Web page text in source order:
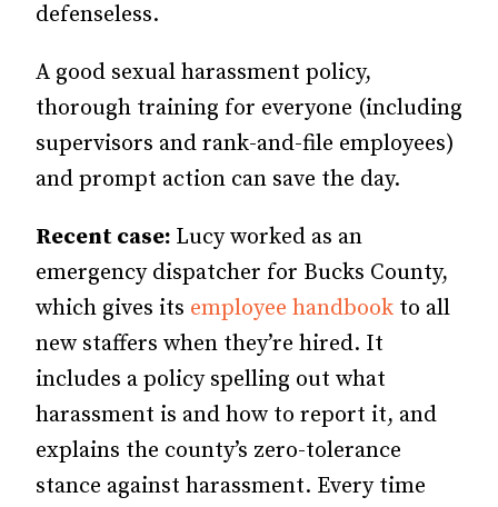
defenseless.
A good sexual harassment policy,
thorough training for everyone (including
supervisors and rank-and-file employees)
and prompt action can save the day.
Recent case: Lucy worked as an
emergency dispatcher for Bucks County,
which gives its employee handbook to all
new staffers when they’re hired. It
includes a policy spelling out what
harassment is and how to report it, and
explains the county’s zero-tolerance
stance against harassment. Every time